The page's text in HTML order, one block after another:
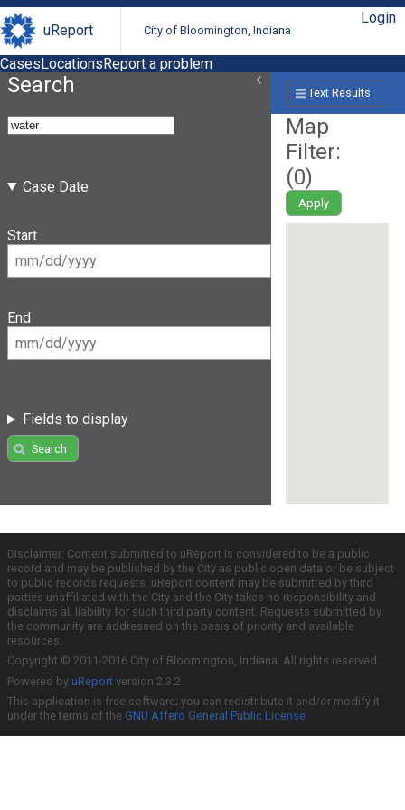
uReport City of Bloomington, Indiana
Login
CasesLocationsReport a problem
Search
Case Date
Start
End
Fields to display
Search
Text Results
Map
Filter:
(0)
Apply
Disclaimer: Content submitted to uReport is considered to be a public
record and may be published by the City as public open data or be subject
to public records requests. uReport content may be submitted by third
parties unaffiliated with the City and the City takes no responsibility and
disclaims all liability for such third party content. Requests submitted by
the community are addressed on the basis of priority and available
resources.
Copyright © 2011-2016 City of Bloomington, Indiana. All rights reserved.
Powered by uReport version 2.3.2
This application is free software; you can redistribute it and/or modify it
under the terms of the GNU Affero General Public License